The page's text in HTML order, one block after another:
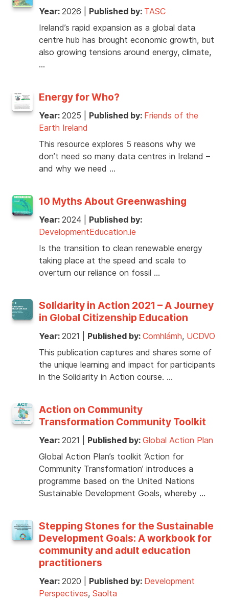
Year: 2026 Published by: TASC
Ireland’s rapid expansion as a global data
centre hub has brought economic growth, but
also growing tensions around energy, climate,
…
Energy for Who?
Year: 2025 Published by: Friends of the
Earth Ireland
This resource explores 5 reasons why we
don’t need so many data centres in Ireland –
and why we need …
10 Myths About Greenwashing
Year: 2024
Published by:
DevelopmentEducation.ie
Is the transition to clean renewable energy
taking place at the speed and scale to
overturn our reliance on fossil …
Solidarity in Action 2021 – A Journey
in Global Citizenship Education
Year: 2021 Published by: Comhlámh, UCDVO
This publication captures and shares some of
the unique learning and impact for participants
in the Solidarity in Action course. …
Action on Community
Transformation Community Toolkit
Year: 2021 Published by: Global Action Plan
Global Action Plan’s toolkit ‘Action for
Community Transformation’ introduces a
programme based on the United Nations
Sustainable Development Goals, whereby …
Stepping Stones for the Sustainable
Development Goals: A workbook for
community and adult education
practitioners
Year: 2020 Published by: Development
Perspectives, Saolta